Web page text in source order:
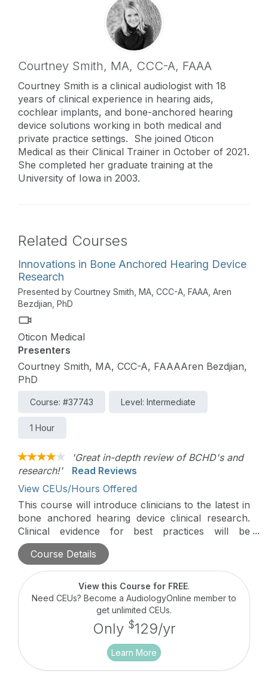
Courtney Smith, MA, CCC-A, FAAA
Courtney Smith is a clinical audiologist with 18
years of clinical experience in hearing aids,
cochlear implants, and bone-anchored hearing
device solutions working in both medical and
private practice settings. She joined Oticon
Medical as their Clinical Trainer in October of 2021.
She completed her graduate training at the
University of Iowa in 2003.
Related Courses
Innovations in Bone Anchored Hearing Device
Research
Presented by Courtney Smith, MA, CCC-A, FAAA, Aren
Bezdjian, PhD
Oticon Medical
Presenters
Courtney Smith, MA, CCC-A, FAAAAren Bezdjian,
PhD
Course: #37743 Level: Intermediate
1 Hour
'Great in-depth review of BCHD's and
research!'
Read Reviews
View CEUs/Hours Offered
This course will introduce clinicians to the latest in
bone anchored hearing device clinical research.
Clinical evidence for best practices will be
discussed in this hour-long course.
Course Details
View this Course for FREE.
Need CEUs? Become a AudiologyOnline member to
get unlimited CEUs.
Only $129/yr
Learn More